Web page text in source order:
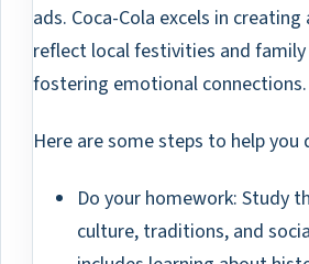
ads. Coca-Cola excels in
reflect local festivities and family
fostering emotional connections.
Here are some steps to help you
Do your homework: Study
culture, traditions, and